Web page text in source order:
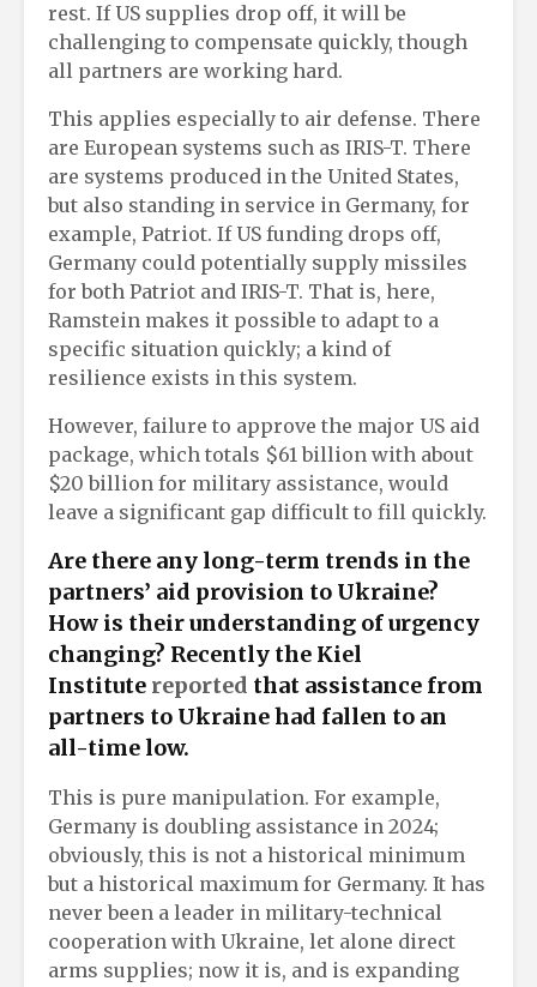
rest. If US supplies drop off, it will be
challenging to compensate quickly, though
all partners are working hard.
This applies especially to air defense. There
are European systems such as IRIS-T. There
are systems produced in the United States,
but also standing in service in Germany, for
example, Patriot. If US funding drops off,
Germany could potentially supply missiles
for both Patriot and IRIS-T. That is, here,
Ramstein makes it possible to adapt to a
specific situation quickly; a kind of
resilience exists in this system.
However, failure to approve the major US aid
package, which totals $61 billion with about
$20 billion for military assistance, would
leave a significant gap difficult to fill quickly.
Are there any long-term trends in the
partners’ aid provision to Ukraine?
How is their understanding of urgency
changing? Recently the Kiel
Institute reported that assistance from
partners to Ukraine had fallen to an
all-time low.
This is pure manipulation. For example,
Germany is doubling assistance in 2024;
obviously, this is not a historical minimum
but a historical maximum for Germany. It has
never been a leader in military-technical
cooperation with Ukraine, let alone direct
arms supplies; now it is, and is expanding